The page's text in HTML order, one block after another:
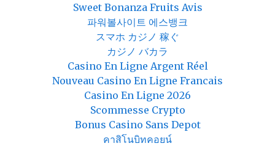
Sweet Bonanza Fruits Avis
파워볼사이트 에스뱅크
スマホ カジノ 稼ぐ
カジノ バカラ
Casino En Ligne Argent Réel
Nouveau Casino En Ligne Francais
Casino En Ligne 2026
Scommesse Crypto
Bonus Casino Sans Depot
คาสิโนบิทคอยน์